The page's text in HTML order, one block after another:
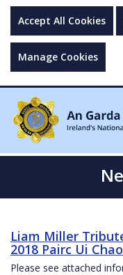
Accept All Cookies
Manage Cookies
Liam Miller
2018 Pairc Ui
Please see attached